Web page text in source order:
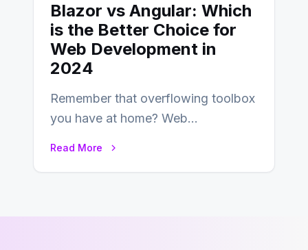
Blazor vs Angular: Which
is the Better Choice for
Web Development in
2024
Remember that overflowing toolbox
you have at home? Web
Read More